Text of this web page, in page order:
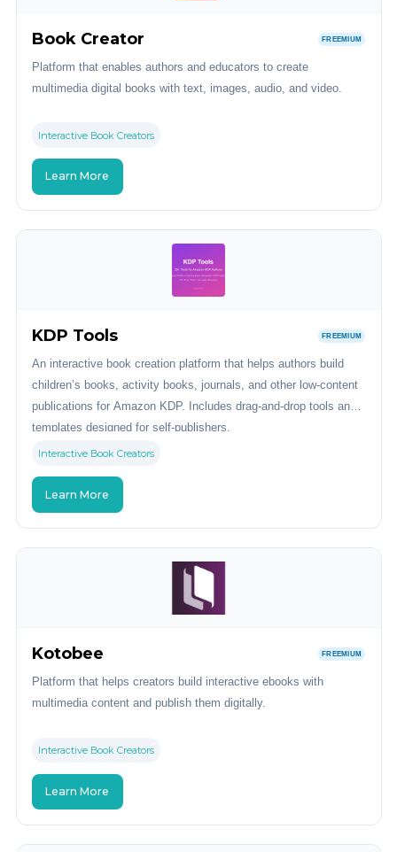
Book Creator FREEMIUM
Platform that enables authors and educators to create
multimedia digital books with text, images, audio, and video.
Interactive Book Creators
Learn More
KDP Tools FREEMIUM
An interactive book creation platform that helps authors build
children’s books, activity books, journals, and other low-content
publications for Amazon KDP. Includes drag-and-drop tools and
templates designed for self-publishers.
Interactive Book Creators
Learn More
Kotobee FREEMIUM
Platform that helps creators build interactive ebooks with
multimedia content and publish them digitally.
Interactive Book Creators
Learn More